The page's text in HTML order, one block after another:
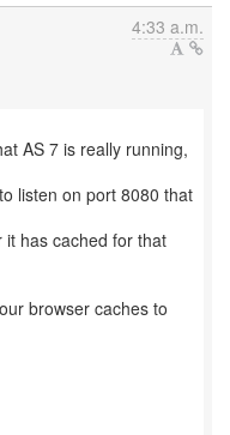
4:33 a.m.
AS 7 is really running,
listen on port 8080 that
it has cached for that
browser caches to